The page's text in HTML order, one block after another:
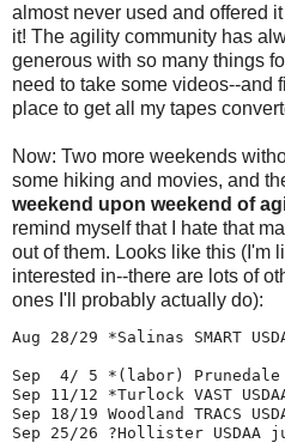
almost never used and offered
it! The agility community has
generous with so many things
need to take some videos--and
place to get all my tapes
Now: Two more weekends
some hiking and movies, and
weekend upon weekend of
remind myself that I hate that
out of them. Looks like this (I'm
interested in--there are lots of
ones I'll probably actually do):
Aug 28/29 *Salinas SMART
Sep  4/ 5 *(labor) Prunedale
Sep 11/12 *Turlock VAST
Sep 18/19 Woodland TRACS
Sep 25/26 ?Hollister USDAA